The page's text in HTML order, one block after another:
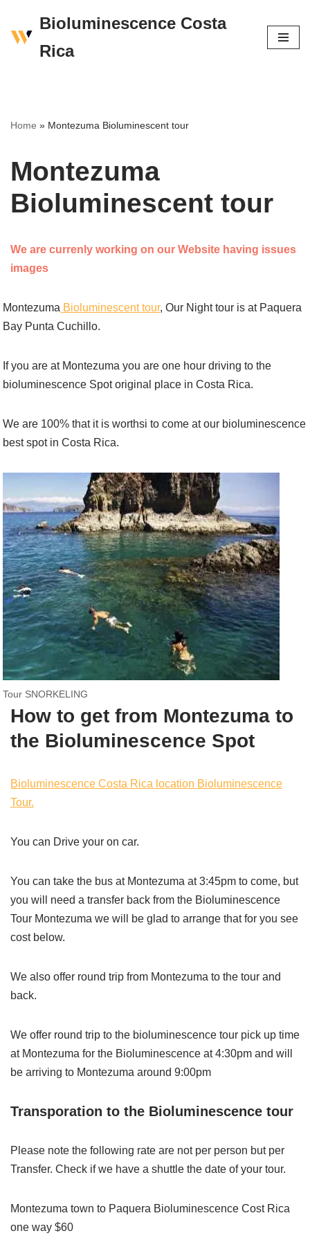
Skip
Bioluminescence Costa
Rica
Home » Montezuma Bioluminescent tour
Montezuma
Bioluminescent tour
We are currenly working on our Website having issues
images
Montezuma Bioluminescent tour, Our Night tour is at Paquera
Bay Punta Cuchillo.
If you are at Montezuma you are one hour driving to the
bioluminescence Spot original place in Costa Rica.
We are 100% that it is worthsi to come at our bioluminescence
best spot in Costa Rica.
Tour SNORKELING
How to get from Montezuma to
the Bioluminescence Spot
Bioluminescence Costa Rica location Bioluminescence
Tour.
You can Drive your on car.
You can take the bus at Montezuma at 3:45pm to come, but
you will need a transfer back from the Bioluminescence
Tour Montezuma we will be glad to arrange that for you see
cost below.
We also offer round trip from Montezuma to the tour and
back.
We offer round trip to the bioluminescence tour pick up time
at Montezuma for the Bioluminescence at 4:30pm and will
be arriving to Montezuma around 9:00pm
Transporation to the Bioluminescence tour
Please note the following rate are not per person but per
Transfer. Check if we have a shuttle the date of your tour.
Montezuma town to Paquera Bioluminescence Cost Rica
one way $60